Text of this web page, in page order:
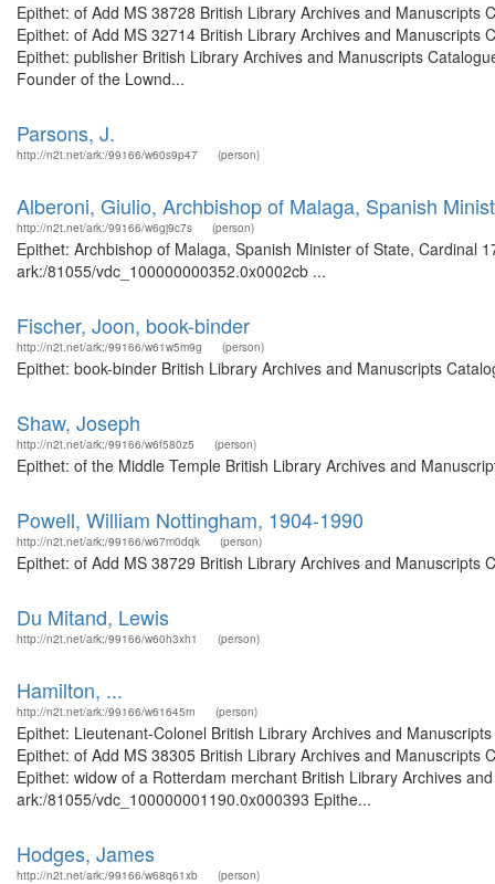
Epithet: of Add MS 38728 British Library Archives and
Epithet: of Add MS 32714 British Library Archives and
Epithet: publisher British Library Archives and Manuscripts
Founder of the Lownd...
Parsons, J.
http://n2t.net/ark:/99166/w60s9p47 (person)
Alberoni, Giulio, Archbishop of Malaga, Spanish
http://n2t.net/ark:/99166/w6gj9c7s (person)
Epithet: Archbishop of Malaga, Spanish Minister of State, Cardinal
ark:/81055/vdc_100000000352.0x0002cb ...
Fischer, Joon, book-binder
http://n2t.net/ark:/99166/w61w5m9g (person)
Epithet: book-binder British Library Archives and Manuscripts
Shaw, Joseph
http://n2t.net/ark:/99166/w6f580z5 (person)
Epithet: of the Middle Temple British Library Archives and
Powell, William Nottingham, 1904-1990
http://n2t.net/ark:/99166/w67m0dqk (person)
Epithet: of Add MS 38729 British Library Archives and
Du Mitand, Lewis
http://n2t.net/ark:/99166/w60h3xh1 (person)
Hamilton, ...
http://n2t.net/ark:/99166/w61645rn (person)
Epithet: Lieutenant-Colonel British Library Archives and
Epithet: of Add MS 38305 British Library Archives and
Epithet: widow of a Rotterdam merchant British Library Archives
ark:/81055/vdc_100000001190.0x000393 Epithe...
Hodges, James
http://n2t.net/ark:/99166/w68q61xb (person)